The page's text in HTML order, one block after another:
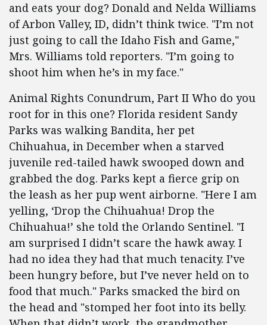
and eats your dog? Donald and Nelda Williams
of Arbon Valley, ID, didn’t think twice. "I’m not
just going to call the Idaho Fish and Game,"
Mrs. Williams told reporters. "I’m going to
shoot him when he’s in my face."
Animal Rights Conundrum, Part II Who do you
root for in this one? Florida resident Sandy
Parks was walking Bandita, her pet
Chihuahua, in December when a starved
juvenile red-tailed hawk swooped down and
grabbed the dog. Parks kept a fierce grip on
the leash as her pup went airborne. "Here I am
yelling, ‘Drop the Chihuahua! Drop the
Chihuahua!’ she told the Orlando Sentinel. "I
am surprised I didn’t scare the hawk away. I
had no idea they had that much tenacity. I’ve
been hungry before, but I’ve never held on to
food that much." Parks smacked the bird on
the head and "stomped her foot into its belly.